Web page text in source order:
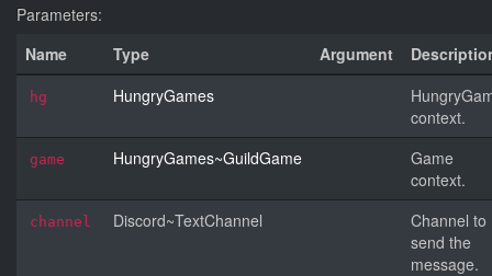
Parameters:
Name
Type Argument
hg HungryGames
context.
game HungryGames~GuildGame
Game
context.
channel Discord~TextChannel
Channel to
send the
message.